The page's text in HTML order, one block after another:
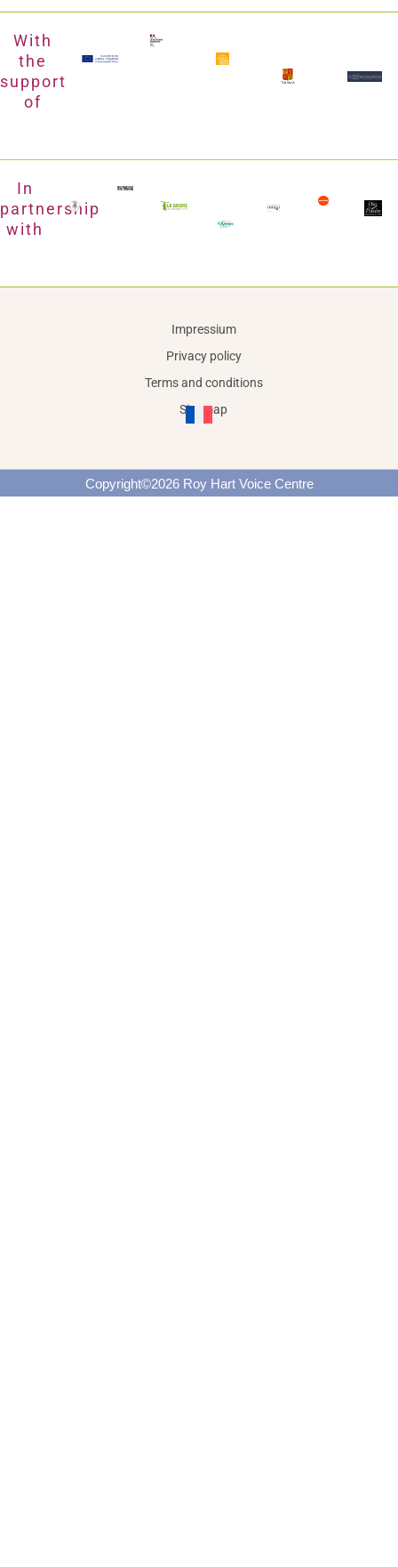
With
the
support
of
In
partnership
with
Impressium
Privacy policy
Terms and conditions
Site map
Copyright©2026 Roy Hart Voice Centre